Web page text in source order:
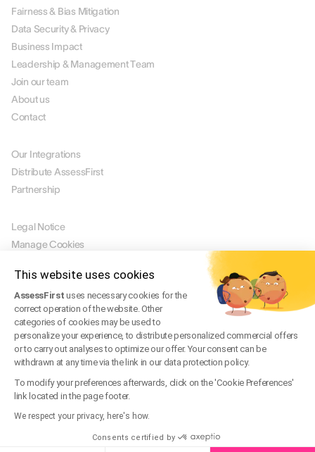
This website uses cookies
AssessFirstuses necessary cookies for the
correct operation of the website. Other
categories of cookies may be used to
personalize your experience, to distribute personalized commercial offers
or to carry out analyses to optimize our offer. Your consent can be
withdrawn at any time via the link in our data protection policy.
To modify your preferences afterwards, click on the 'Cookie Preferences'
link located in the page footer.
We respect your privacy, here's how.
Consents certified by
Fairness & Bias Mitigation
Data Security & Privacy
Business Impact
Leadership & Management Team
Join our team
About us
Contact
Our Integrations
Distribute AssessFirst
Partnership
Legal Notice
Manage Cookies
Terms of Service
Privacy Policy
Legal FAQ
Trust Center
Website created bygemeosagency.com
© 2026 AssessFirst. All rights reserved.
EN